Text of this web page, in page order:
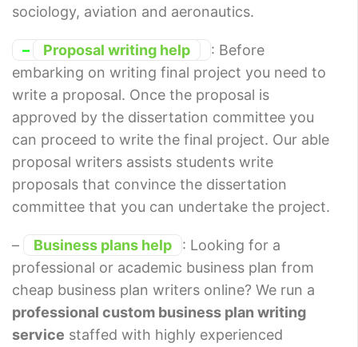
sociology, aviation and aeronautics.
– Proposal writing help
: Before
embarking on writing final project you need to
write a proposal. Once the proposal is
approved by the dissertation committee you
can proceed to write the final project. Our able
proposal writers assists students write
proposals that convince the dissertation
committee that you can undertake the project.
– Business plans help
: Looking for a
professional or academic business plan from
cheap business plan writers online? We run a
professional custom business plan writing
service staffed with highly experienced